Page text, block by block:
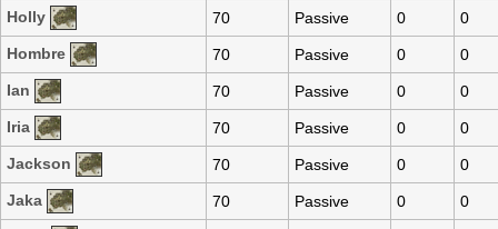
Holly
70 Passive 0
0
Hombre
70 Passive 0
0
Ian
70 Passive 0
0
Iria
70 Passive 0
0
Jackson
70 Passive 0
0
Jaka
70 Passive 0
0